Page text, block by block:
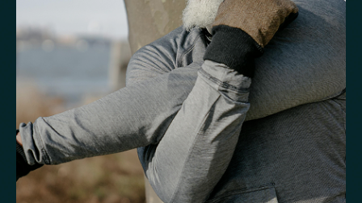
White Blood Cell (WBC) Count Neutrophils Lymphocytes Eosinophils
Basophils Neutrophil-to-Lymphocyte Ratio
Neutrophil-to-HDL Cholesterol Ratio (NHR) Platelet/Lymphocyte Ratio
Monocytes